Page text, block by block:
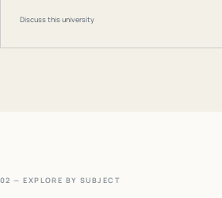
Discuss this university
02 — EXPLORE BY SUBJECT